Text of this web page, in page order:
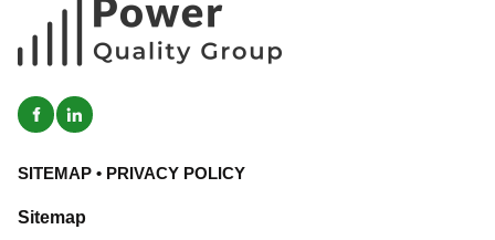
SITEMAP • PRIVACY POLICY
Sitemap